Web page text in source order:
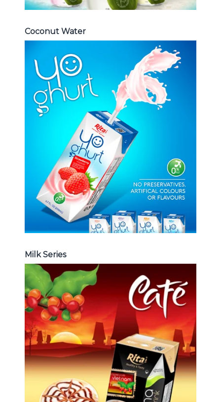
Coconut Water
Milk Series
Choosing The Perfect Coconut
milk , Coffee milk , Yoghurt , Frui
juice with milk , Aloe vera with milk
Frui Juice with Milk
Milk Series
Coffee Drink
Choosing The Perfect Coffee :
Latte , Mocha , Cappuccino , Fench
, Coconut with coffee , Coffee wit
fruit flavor ...
Coffee Drink